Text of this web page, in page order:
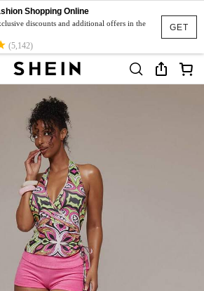
GET
Shopping Online
discounts and additional offers in the
(5,142)